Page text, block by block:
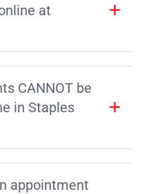
at
CANNOT be
in Staples
appointment